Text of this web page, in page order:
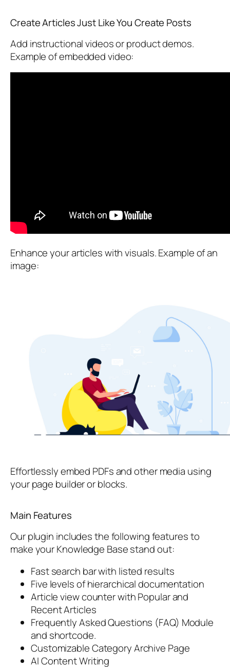
Create Articles Just Like You Create Posts
Add instructional videos or product demos.
Example of embedded video:
Enhance your articles with visuals. Example of an
image:
Effortlessly embed PDFs and other media using
your page builder or blocks.
Main Features
Our plugin includes the following features to
make your Knowledge Base stand out:
Fast search bar with listed results
Five levels of hierarchical documentation
Article view counter with Popular and
Recent Articles
Frequently Asked Questions (FAQ) Module
and shortcode.
Customizable Category Archive Page
AI Content Writing